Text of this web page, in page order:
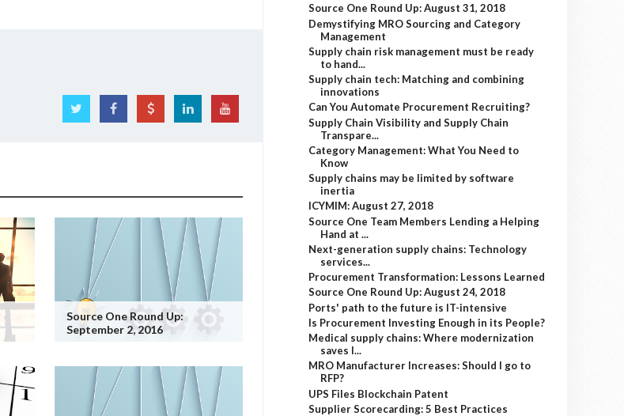
Source One Round Up:
September 2, 2016
Source One Round Up: August 31, 2018
Demystifying MRO Sourcing and Category
Management
Supply chain risk management must be ready
to hand...
Supply chain tech: Matching and combining
innovations
Can You Automate Procurement Recruiting?
Supply Chain Visibility and Supply Chain
Transpare...
Category Management: What You Need to
Know
Supply chains may be limited by software
inertia
ICYMIM: August 27, 2018
Source One Team Members Lending a Helping
Hand at ...
Next-generation supply chains: Technology
services...
Procurement Transformation: Lessons Learned
Source One Round Up: August 24, 2018
Ports' path to the future is IT-intensive
Is Procurement Investing Enough in its People?
Medical supply chains: Where modernization
saves l...
MRO Manufacturer Increases: Should I go to
RFP?
UPS Files Blockchain Patent
Supplier Scorecarding: 5 Best Practices